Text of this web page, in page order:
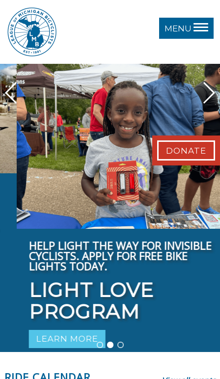
MENU
HELP LIGHT THE WAY FOR INVISIBLE
CYCLISTS. APPLY FOR FREE BIKE
LIGHTS TODAY.
LIGHT LOVE
PROGRAM
LEARN MORE
DONATE